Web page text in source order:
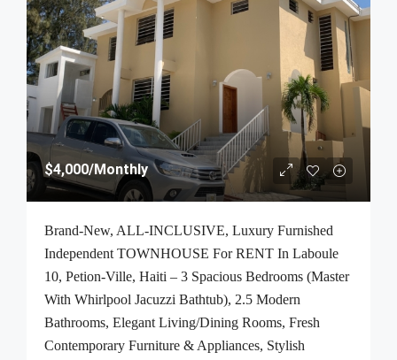
$4,000/Monthly
Brand-New, ALL-INCLUSIVE, Luxury Furnished
Independent TOWNHOUSE For RENT In Laboule
10, Petion-Ville, Haiti – 3 Spacious Bedrooms (Master
With Whirlpool Jacuzzi Bathtub), 2.5 Modern
Bathrooms, Elegant Living/Dining Rooms, Fresh
Contemporary Furniture & Appliances, Stylish